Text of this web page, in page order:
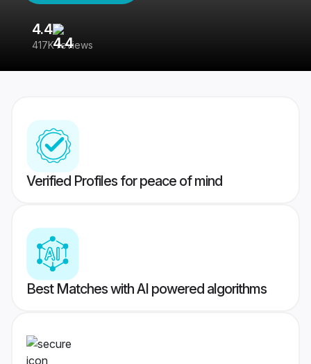
4.4
417K reviews
Verified Profiles for peace of mind
Best Matches with AI powered algorithms